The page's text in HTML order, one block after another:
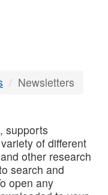
Newsletters
supports
of different
other research
search and
open any